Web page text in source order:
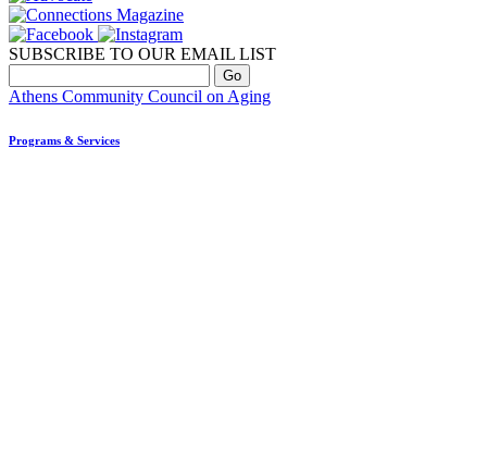
SUBSCRIBE TO OUR EMAIL LIST
Athens Community Council on Aging
Programs & Services